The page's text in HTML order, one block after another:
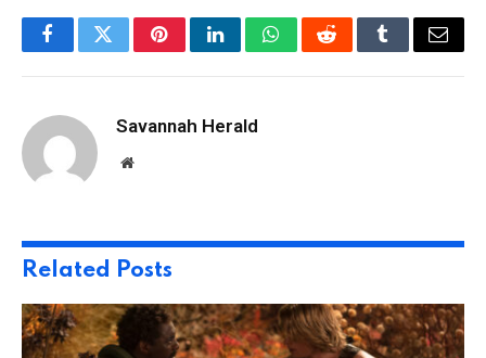
FacebookTwitterPinterestLinkedInWhatsAppRedditTumblrEmail
Savannah Herald
Website
Related Posts